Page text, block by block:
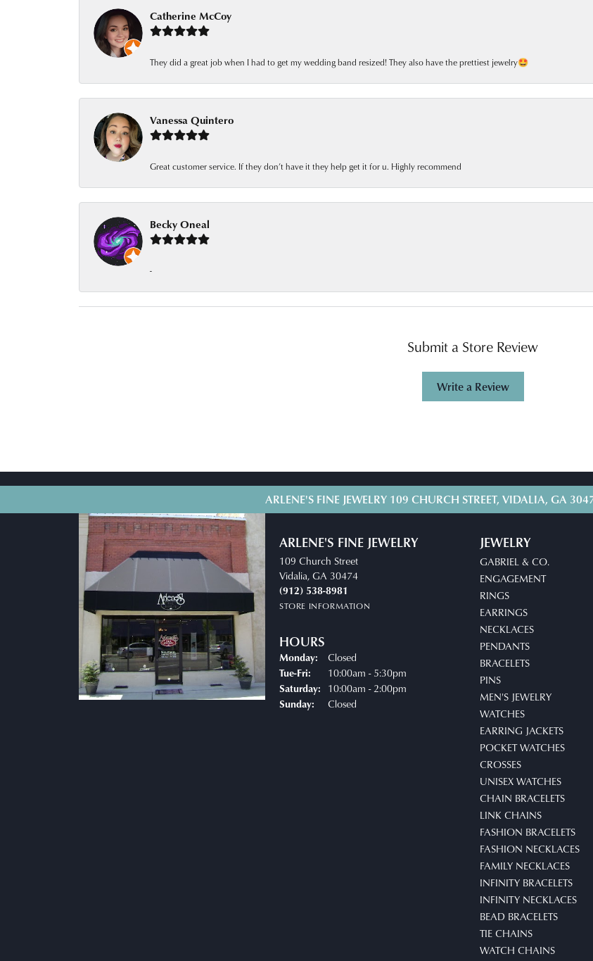
Catherine McCoy
They did a great job when I had to get my wedding band resized! They also have the prettiest jewelry🤩
Vanessa Quintero
Great customer service. If they don’t have it they help get it for u. Highly recommend
Becky Oneal
-
Submit a Store Review
Write a Review
ARLENE'S FINE JEWELRY 109 CHURCH STREET, VIDALIA, GA
ARLENE'S FINE JEWELRY
109 Church Street
Vidalia, GA 30474
(912) 538-8981
STORE INFORMATION
HOURS
Monday: Closed
Tue-Fri: Tuesday - Friday:
10:00am - 5:30pm
Saturday: 10:00am - 2:00pm
Sunday: Closed
JEWELRY
GABRIEL & CO.
ENGAGEMENT
RINGS
EARRINGS
NECKLACES
PENDANTS
BRACELETS
PINS
MEN'S JEWELRY
WATCHES
EARRING JACKETS
POCKET WATCHES
CROSSES
UNISEX WATCHES
CHAIN BRACELETS
LINK CHAINS
FASHION BRACELETS
FASHION NECKLACES
FAMILY NECKLACES
INFINITY BRACELETS
INFINITY NECKLACES
BEAD BRACELETS
TIE CHAINS
WATCH CHAINS